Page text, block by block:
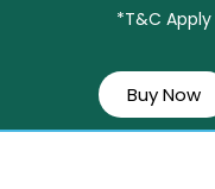
*T&C Apply
Buy Now